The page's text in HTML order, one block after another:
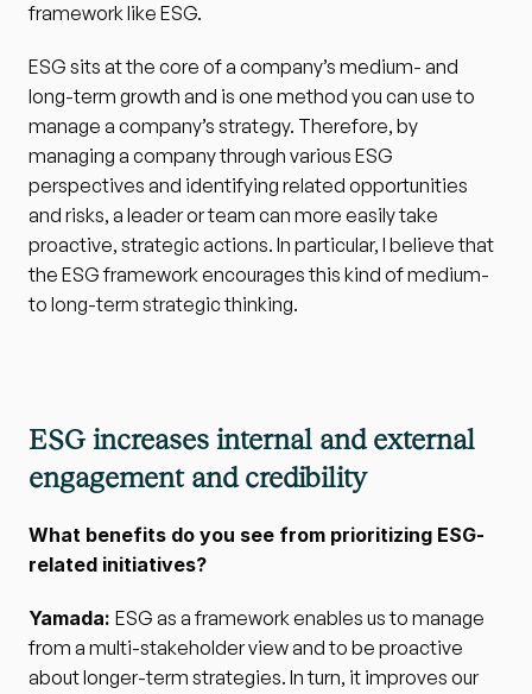
framework like ESG.
ESG sits at the core of a company’s medium- and
long-term growth and is one method you can use to
manage a company’s strategy. Therefore, by
managing a company through various ESG
perspectives and identifying related opportunities
and risks, a leader or team can more easily take
proactive, strategic actions. In particular, I believe that
the ESG framework encourages this kind of medium-
to long-term strategic thinking.
ESG increases internal and external
engagement and credibility
What benefits do you see from prioritizing ESG-
related initiatives?
Yamada: ESG as a framework enables us to manage
from a multi-stakeholder view and to be proactive
about longer-term strategies. In turn, it improves our